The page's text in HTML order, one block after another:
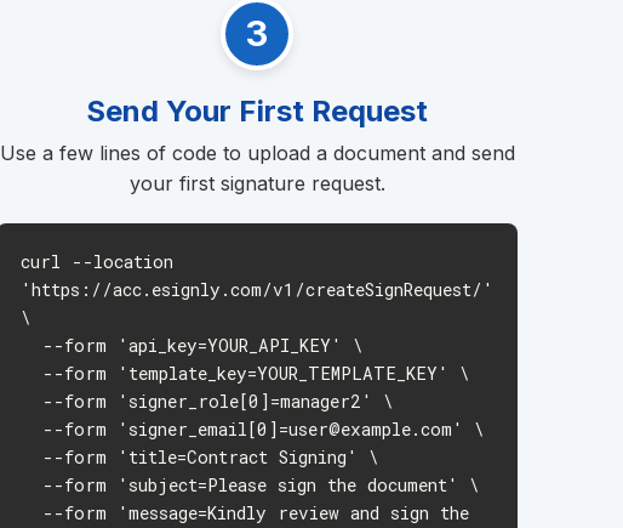
3
Send Your First Request
Use a few lines of code to upload a document and send
your first signature request.
curl --location
'https://acc.esignly.com/v1/createSignRequest/'
\
--form 'api_key=YOUR_API_KEY' \
--form 'template_key=YOUR_TEMPLATE_KEY' \
--form 'signer_role[0]=manager2' \
--form 'signer_email[0] =user@example.com ' \
--form 'title=Contract Signing' \
--form 'subject=Please sign the document' \
--form 'message=Kindly review and sign the